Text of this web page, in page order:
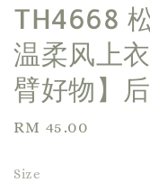
TH4668
温柔风上
臂好物】
Regular
RM 45.00
Size